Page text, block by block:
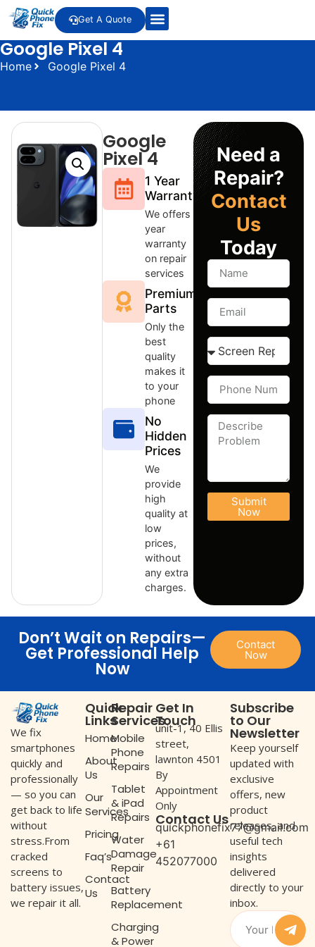
Get A Quote
Google Pixel 4
Home Google Pixel 4
Google
Pixel 4
1 Year
Warranty
We offers 1
year
warranty
on repair
services
Premium
Parts
Only the
best
quality
makes it
to your
phone
No
Hidden
Prices
We
provide
high
quality at
low
prices,
without
any extra
charges.
Need a
Repair?
Contact
Us
Today
Submit
Now
Don’t Wait on Repairs—
Get Professional Help
Now
Contact
Now
We fix
smartphones
quickly and
professionally
— so you can
get back to life
without
stress.From
cracked
screens to
battery issues,
we repair it all.
Quick
Links
Home
About
Us
Our
Services
Pricing
Faq’s
Contact
Us
Repair
Services
Mobile
Phone
Repairs
Tablet
& iPad
Repairs
Water
Damage
Repair
Battery
Replacement
Charging
& Power
Get In
Touch
unit-1, 40 Ellis
street,
lawnton 4501
By
Appointment
Only
Contact Us
quickphonefix77@gmail.com
+61
452077000
Subscribe
to Our
Newsletter
Keep yourself
updated with
exclusive
offers, new
product
releases, and
useful tech
insights
delivered
directly to your
inbox.